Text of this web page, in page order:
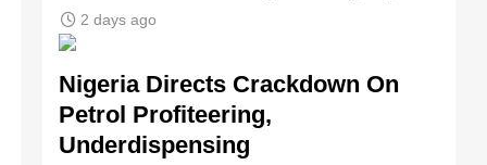
2 days ago
Nigeria Directs Crackdown On
Petrol Profiteering,
Underdispensing